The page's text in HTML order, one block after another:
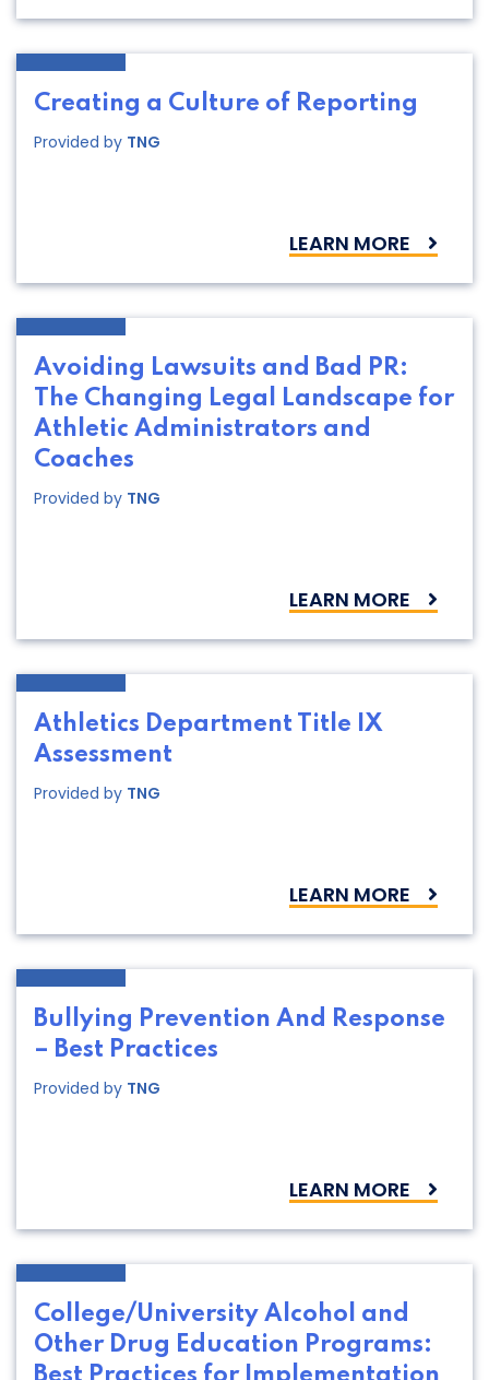
Creating a Culture of Reporting
Provided by TNG
LEARN MORE
Avoiding Lawsuits and Bad PR:
The Changing Legal Landscape for
Athletic Administrators and
Coaches
Provided by TNG
LEARN MORE
Athletics Department Title IX
Assessment
Provided by TNG
LEARN MORE
Bullying Prevention And Response
– Best Practices
Provided by TNG
LEARN MORE
College/University Alcohol and
Other Drug Education Programs: